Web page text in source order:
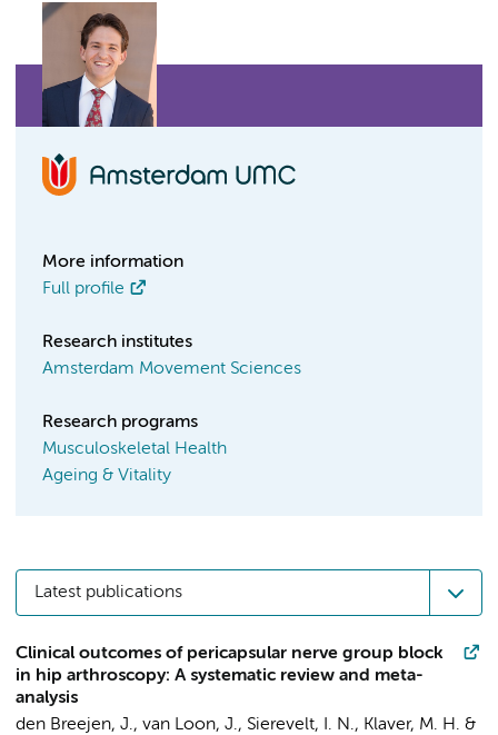
More information
Full profile
Research institutes
Amsterdam Movement Sciences
Research programs
Musculoskeletal Health
Ageing & Vitality
Latest publications
Clinical outcomes of pericapsular nerve group block
in hip arthroscopy: A systematic review and meta-
analysis
den Breejen, J., van Loon, J., Sierevelt, I. N., Klaver, M. H. &